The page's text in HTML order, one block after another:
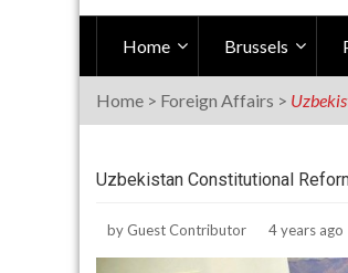
Home Brussels
Home > Foreign Affairs >
Uzbekistan Constitutional
by Guest Contributor 4 years ago